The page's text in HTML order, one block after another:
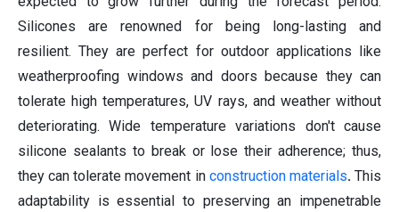
Silicones are renowned for being long-lasting and
resilient. They are perfect for outdoor applications like
weatherproofing windows and doors because they can
tolerate high temperatures, UV rays, and weather without
deteriorating. Wide temperature variations don't cause
silicone sealants to break or lose their adherence; thus,
they can tolerate movement in construction materials.This
adaptability is essential to preserving an impenetrable